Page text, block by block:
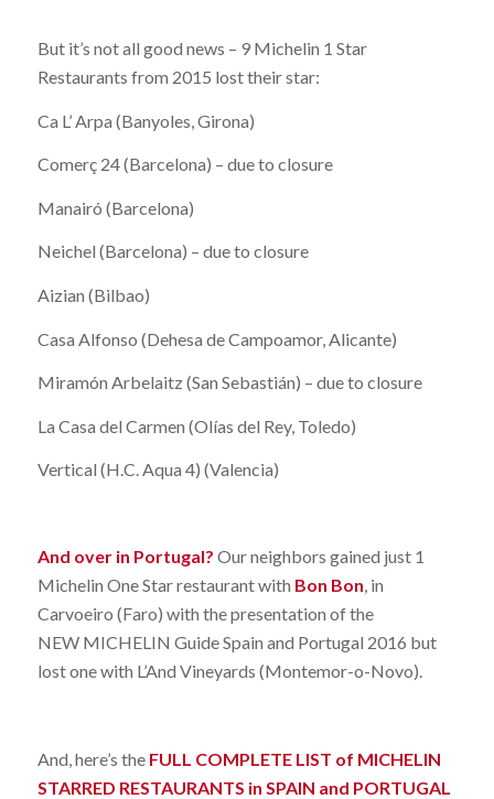
But it’s not all good news – 9 Michelin 1 Star
Restaurants from 2015 lost their star:
Ca L’ Arpa (Banyoles, Girona)
Comerç 24 (Barcelona) – due to closure
Manairó (Barcelona)
Neichel (Barcelona) – due to closure
Aizian (Bilbao)
Casa Alfonso (Dehesa de Campoamor, Alicante)
Miramón Arbelaitz (San Sebastián) – due to closure
La Casa del Carmen (Olías del Rey, Toledo)
Vertical (H.C. Aqua 4) (Valencia)
And over in Portugal? Our neighbors gained just 1
Michelin One Star restaurant with Bon Bon, in
Carvoeiro (Faro) with the presentation of the
NEW MICHELIN Guide Spain and Portugal 2016 but
lost one with L’And Vineyards (Montemor-o-Novo).
And, here’s the FULL COMPLETE LIST of MICHELIN
STARRED RESTAURANTS in SPAIN and PORTUGAL